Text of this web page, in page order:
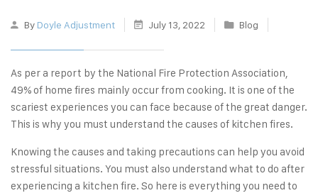
By Doyle Adjustment July 13, 2022 Blog
As per a report by the National Fire Protection Association,
49%of home fires mainly occur from cooking. It is one of the
scariest experiences you can face because of the great danger.
This is why you must understand the causes of kitchen fires.
Knowing the causes and taking precautions can help you avoid
stressful situations. You must also understand what to do after
experiencing a kitchen fire. So here is everything you need to